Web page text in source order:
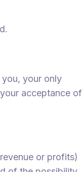
your only
acceptance of
or profits)